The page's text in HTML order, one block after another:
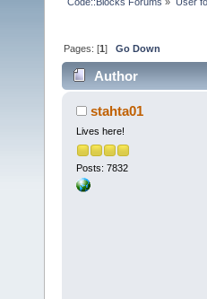
Pages: [1]Go Down
Author
stahta01
Lives here!
Posts: 7832